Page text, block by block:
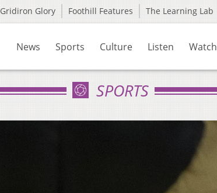
Gridiron Glory Foothill Features The Learning Lab
News Sports Culture Listen Watch
SPORTS